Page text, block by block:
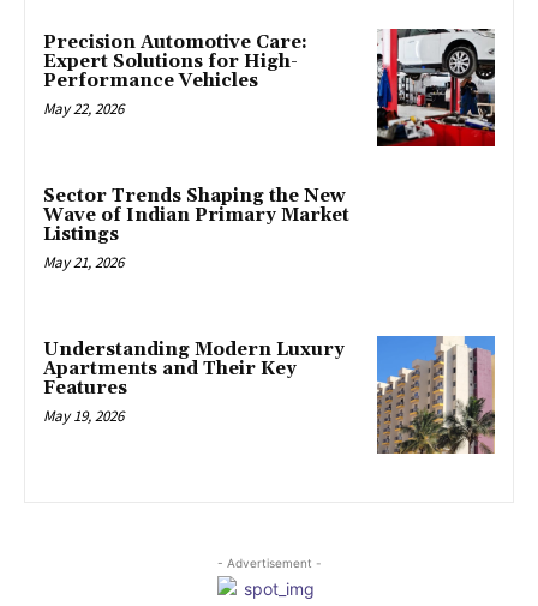
Precision Automotive Care:
Expert Solutions for High-
Performance Vehicles
May 22, 2026
Sector Trends Shaping the New
Wave of Indian Primary Market
Listings
May 21, 2026
Understanding Modern Luxury
Apartments and Their Key
Features
May 19, 2026
- Advertisement -